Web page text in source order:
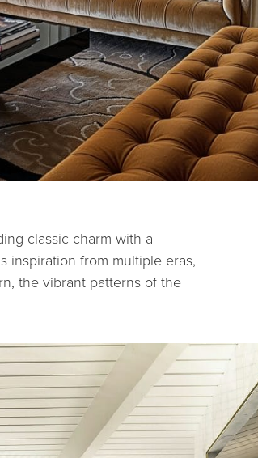
classic charm with a
inspiration from multiple eras,
the vibrant patterns of the